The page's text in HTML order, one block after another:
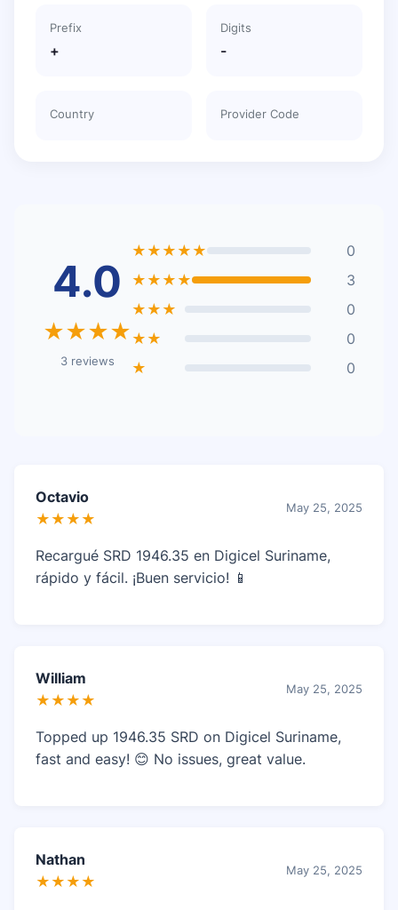
Prefix
+
Digits
-
Country Provider Code
4.0
★★★★
3 reviews
★★★★★
0
★★★★
3
★★★
0
★★
0
★
0
Octavio
★★★★
May 25, 2025
Recargué SRD 1946.35 en Digicel Suriname,
rápido y fácil. ¡Buen servicio! 📱
William
★★★★
May 25, 2025
Topped up 1946.35 SRD on Digicel Suriname,
fast and easy! 😊 No issues, great value.
Nathan
★★★★
May 25, 2025